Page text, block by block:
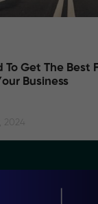
To Get The Best
Business
2024